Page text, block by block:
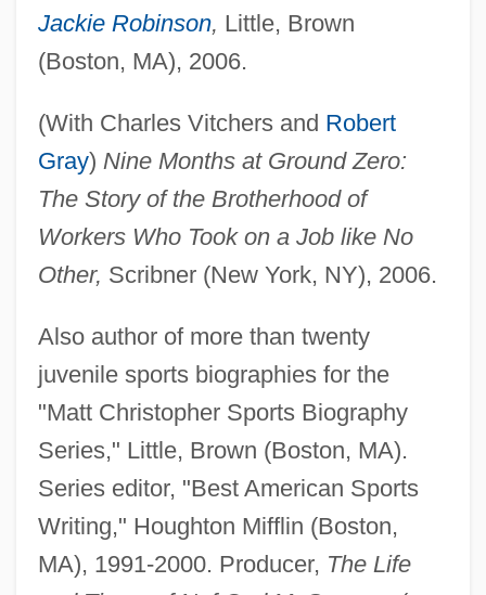
Jackie Robinson, Little, Brown
(Boston, MA), 2006.
(With Charles Vitchers and Robert
Gray) Nine Months at Ground Zero:
The Story of the Brotherhood of
Workers Who Took on a Job like No
Other, Scribner (New York, NY), 2006.
Also author of more than twenty
juvenile sports biographies for the
"Matt Christopher Sports Biography
Series," Little, Brown (Boston, MA).
Series editor, "Best American Sports
Writing," Houghton Mifflin (Boston,
MA), 1991-2000. Producer, The Life